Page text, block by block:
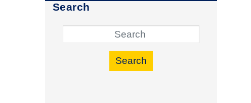
Search
Search